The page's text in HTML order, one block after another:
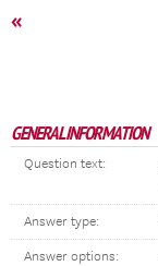
«
GENERAL INFORMATION
Question text:
Answer type:
Answer options: